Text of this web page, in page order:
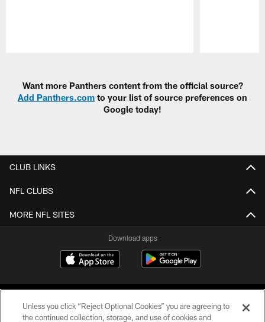
Want more Panthers content from the official source?
Add Panthers.com to your list of source preferences on
Google today!
CLUB LINKS
NFL CLUBS
MORE NFL SITES
Download apps
Unless you click “Reject Optional Cookies” you are agreeing to
the continued collection, storage, and use of cookies and